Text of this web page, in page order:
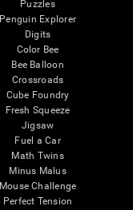
Puzzles
Penguin Explorer
Digits
Color Bee
Bee Balloon
Crossroads
Cube Foundry
Fresh Squeeze
Jigsaw
Fuel a Car
Math Twins
Minus Malus
Mouse Challenge
Perfect Tension